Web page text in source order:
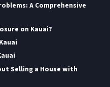
A Comprehensive
on Kauai?
Selling a House with